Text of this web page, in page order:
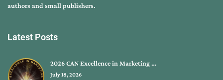
authors and small publishers.
Latest Posts
2026 CAN Excellence in Marketing …
July 18, 2026